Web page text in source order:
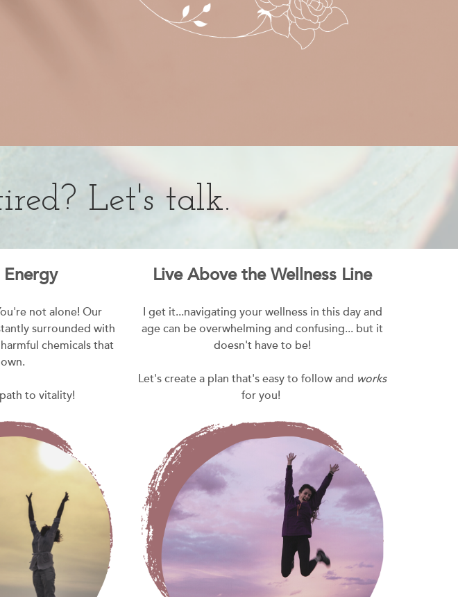
Let's talk.
not alone! Our
surrounded with
chemicals that
to vitality!
Live Above the Wellness Line
I get it...navigating your wellness in this day and
age can be overwhelming and confusing... but it
doesn't have to be!
Let's create a plan that's easy to follow and works
for you!